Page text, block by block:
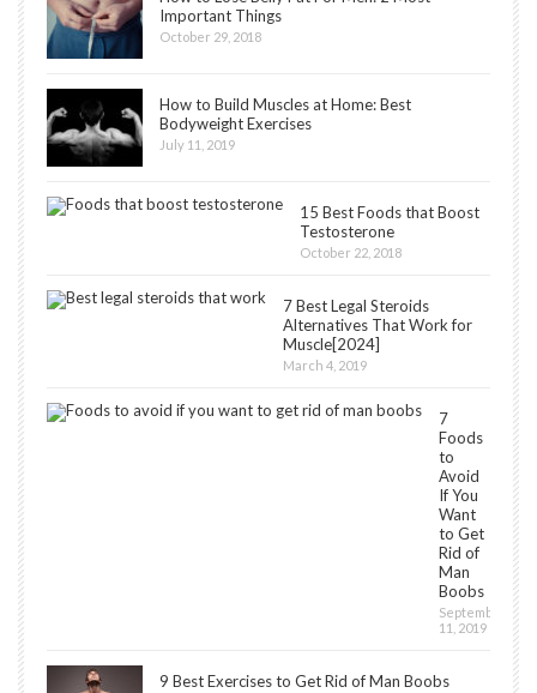
Important Things
October 29, 2018
How to Build Muscles at Home: Best
Bodyweight Exercises
July 11, 2019
15 Best Foods that Boost
Testosterone
October 22, 2018
7 Best Legal Steroids
Alternatives That Work for
Muscle[2024]
March 4, 2019
7
Foods
to
Avoid
If You
Want
to Get
Rid of
Man
Boobs
September
11, 2019
9 Best Exercises to Get Rid of Man Boobs